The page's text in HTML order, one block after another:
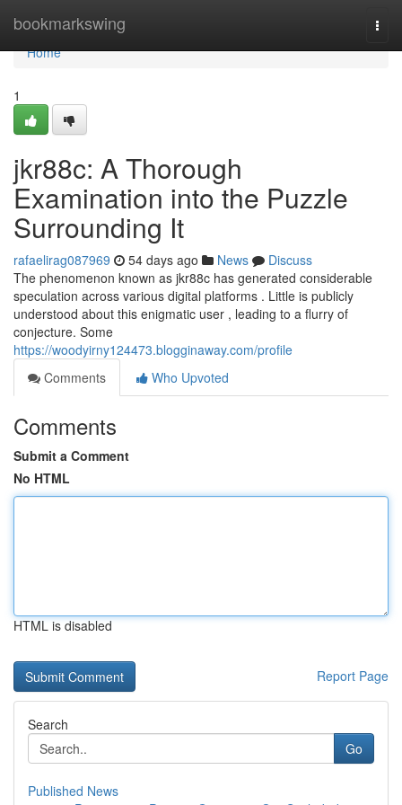
bookmarkswing
Home
Home
1
jkr88c: A Thorough
Examination into the Puzzle
Surrounding It
rafaelirag087969 54 days ago News
Discuss
The phenomenon known as jkr88c has generated considerable
speculation across various digital platforms . Little is publicly
understood about this enigmatic user , leading to a flurry of
conjecture. Some
https://woodyirny124473.blogginaway.com/profile
Comments
Who Upvoted
Comments
Submit a Comment
No HTML
HTML is disabled
Report Page
Search
Go
Published News